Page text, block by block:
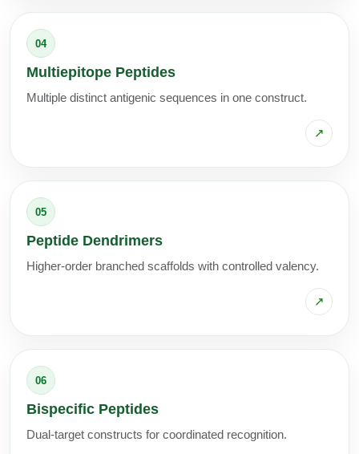
04
Multiepitope Peptides
Multiple distinct antigenic sequences in one construct.
↗
05
Peptide Dendrimers
Higher-order branched scaffolds with controlled valency.
↗
06
Bispecific Peptides
Dual-target constructs for coordinated recognition.